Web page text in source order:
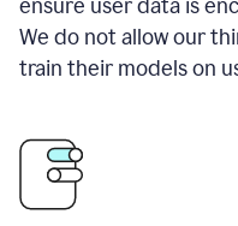
ensure user data is
We do not allow our
train their models on